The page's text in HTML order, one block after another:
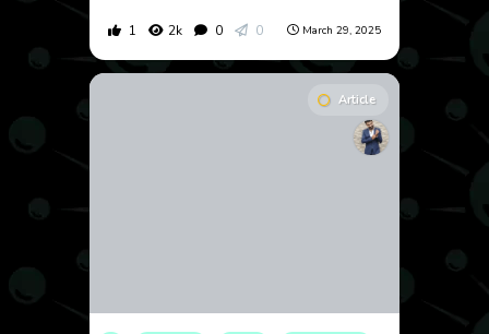
1 2k 0 0 March 29, 2025
Article